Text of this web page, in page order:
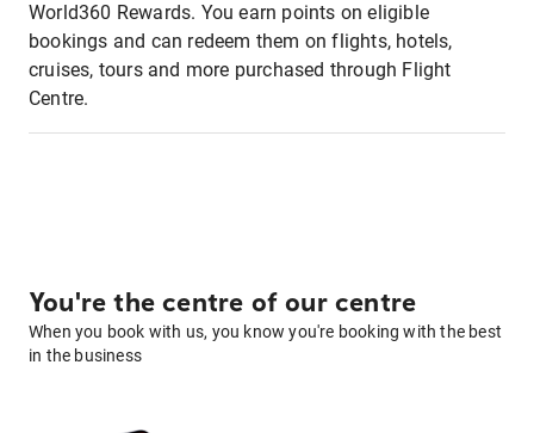
World360 Rewards. You earn points on eligible
bookings and can redeem them on flights, hotels,
cruises, tours and more purchased through Flight
Centre.
You're the centre of our centre
When you book with us, you know you're booking with the best
in the business